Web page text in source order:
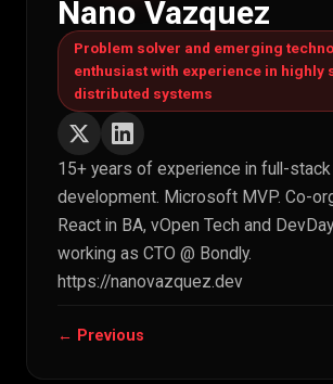
Nano Vazquez
Problem solver and emerging
enthusiast with experience in highly
distributed systems
15+ years of experience in full-
development. Microsoft MVP. Co-
React in BA, vOpen Tech and
working as CTO @ Bondly.
https://nanovazquez.dev
← Previous